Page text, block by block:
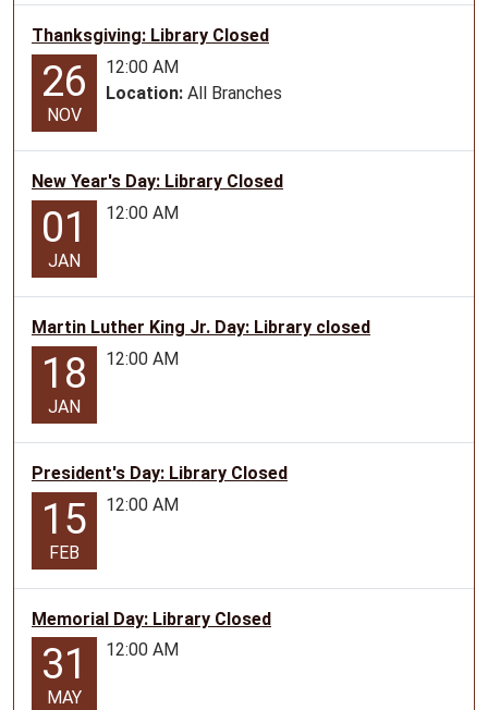
Thanksgiving: Library Closed
26
NOV
12:00 AM
Location: All Branches
New Year's Day: Library Closed
01
JAN
12:00 AM
Martin Luther King Jr. Day: Library closed
18
JAN
12:00 AM
President's Day: Library Closed
15
FEB
12:00 AM
Memorial Day: Library Closed
31
MAY
12:00 AM